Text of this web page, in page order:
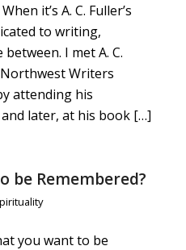
it’s A. C. Fuller’s
to writing,
I met A. C.
Writers
attending his
later, at his book […]
be Remembered?
you want to be